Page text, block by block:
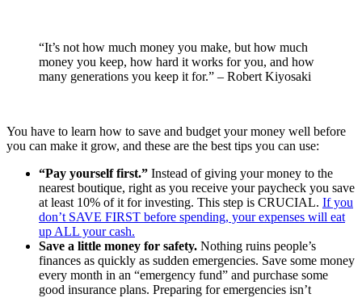
“It’s not how much money you make, but how much
money you keep, how hard it works for you, and how
many generations you keep it for.” – Robert Kiyosaki
You have to learn how to save and budget your money well before
you can make it grow, and these are the best tips you can use:
“Pay yourself first.” Instead of giving your money to the
nearest boutique, right as you receive your paycheck you save
at least 10% of it for investing. This step is CRUCIAL. If you
don’t SAVE FIRST before spending, your expenses will eat
up ALL your cash.
Save a little money for safety. Nothing ruins people’s
finances as quickly as sudden emergencies. Save some money
every month in an “emergency fund” and purchase some
good insurance plans. Preparing for emergencies isn’t